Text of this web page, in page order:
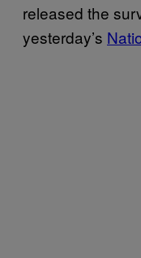
released the
yesterday’s